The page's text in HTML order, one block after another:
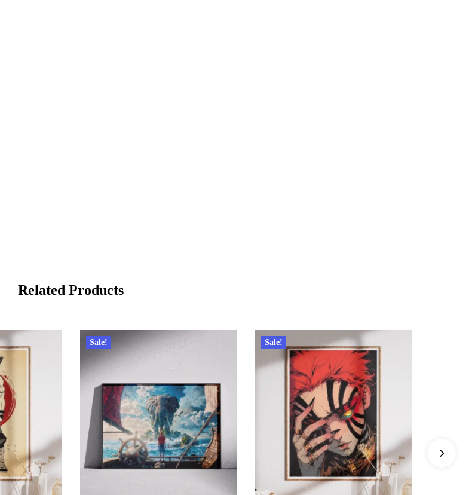
Related Products
Sale! Sale!